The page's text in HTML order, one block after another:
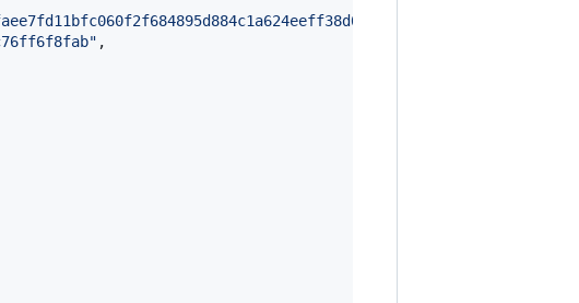
" ,